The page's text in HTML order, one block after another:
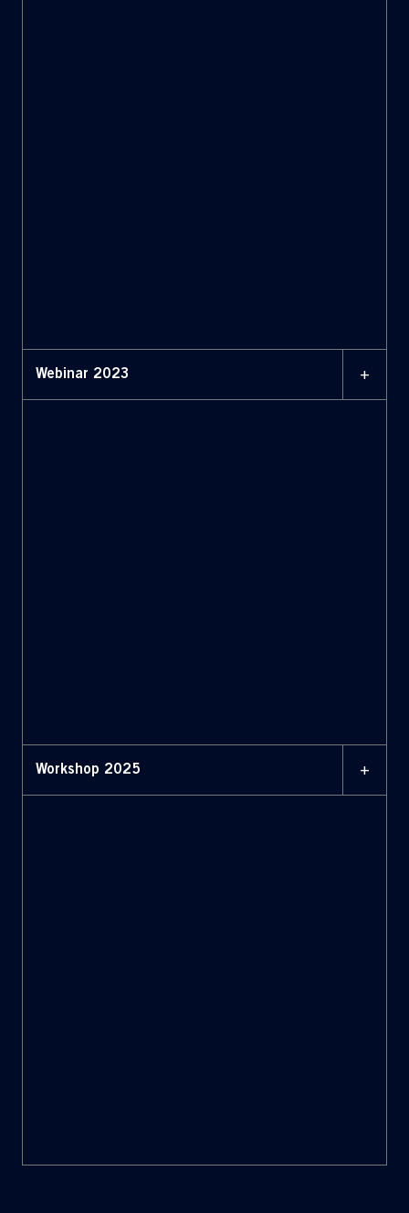
Webinar 2023 +
Workshop 2025 +